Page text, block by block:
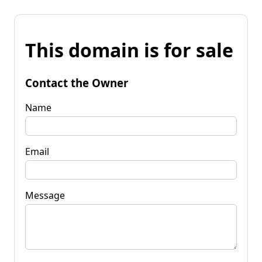
This domain is for sale
Contact the Owner
Name
Email
Message